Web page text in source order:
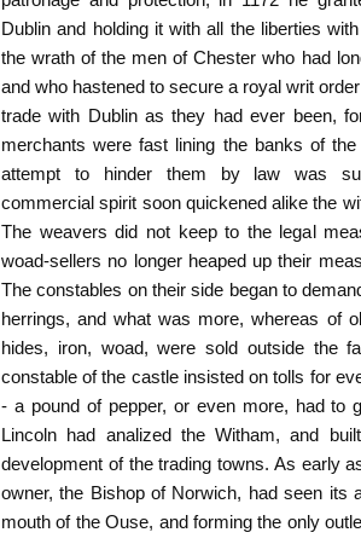
Dublin and holding it with all the liberties
the wrath of the men of Chester who had
and who hastened to secure a royal writ
trade with Dublin as they had ever been,
merchants were fast lining the banks of
attempt to hinder them by law was
commercial spirit soon quickened alike the
The weavers did not keep to the legal
woad-sellers no longer heaped up their
The constables on their side began to
herrings, and what was more, whereas of
hides, iron, woad, were sold outside the
constable of the castle insisted on tolls for
- a pound of pepper, or even more, had to
Lincoln had analized the Witham, and
development of the trading towns. As early
owner, the Bishop of Norwich, had seen its
mouth of the Ouse, and forming the only